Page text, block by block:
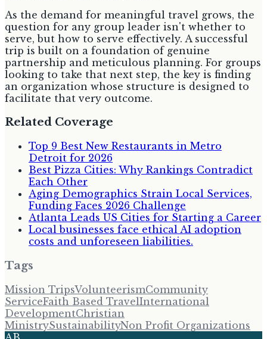
As the demand for meaningful travel grows, the
question for any group leader isn't whether to
serve, but how to serve effectively. A successful
trip is built on a foundation of genuine
partnership and meticulous planning. For groups
looking to take that next step, the key is finding
an organization whose structure is designed to
facilitate that very outcome.
Related Coverage
Top 9 Best New Restaurants in Metro
Detroit for 2026
Best Pizza Cities: Why Rankings Contradict
Each Other
Aging Demographics Strain Local Services,
Funding Faces 2026 Challenge
Atlanta Leads US Cities for Starting a Career
Local businesses face ethical AI adoption
costs and unforeseen liabilities.
Tags
Mission TripsVolunteerismCommunity
ServiceFaith Based TravelInternational
DevelopmentChristian
MinistrySustainabilityNon Profit Organizations